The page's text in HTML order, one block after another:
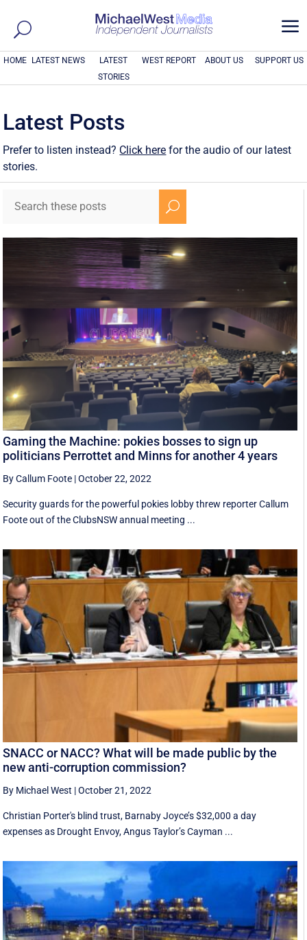
a
HOME LATEST NEWS
LATEST
STORIES
WEST REPORT ABOUT US SUPPORT US
Latest Posts
Prefer to listen instead? Click here for the audio of our latest
stories.
U
Gaming the Machine: pokies bosses to sign up
politicians Perrottet and Minns for another 4 years
By Callum Foote |October 22, 2022
Security guards for the powerful pokies lobby threw reporter Callum
Foote out of the ClubsNSW annual meeting ...
SNACC or NACC? What will be made public by the
new anti-corruption commission?
By Michael West |October 21, 2022
Christian Porter's blind trust, Barnaby Joyce’s $32,000 a day
expenses as Drought Envoy, Angus Taylor’s Cayman ...